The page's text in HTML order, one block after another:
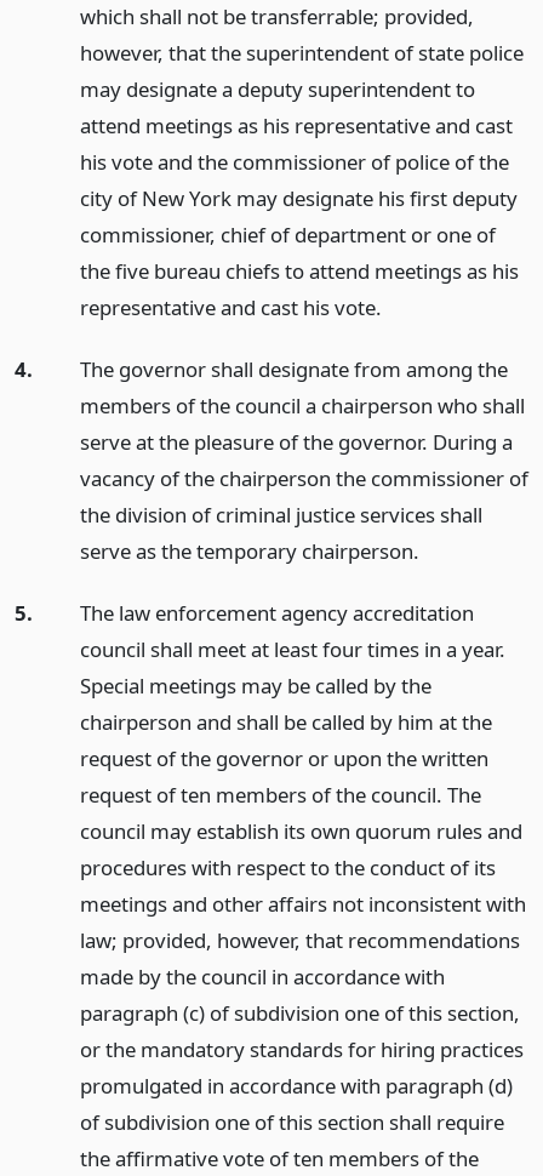
which shall not be transferrable; provided,
however, that the superintendent of state police
may designate a deputy superintendent to
attend meetings as his representative and cast
his vote and the commissioner of police of the
city of New York may designate his first deputy
commissioner, chief of department or one of
the five bureau chiefs to attend meetings as his
representative and cast his vote.
4.
The governor shall designate from among the
members of the council a chairperson who shall
serve at the pleasure of the governor. During a
vacancy of the chairperson the commissioner of
the division of criminal justice services shall
serve as the temporary chairperson.
5.
The law enforcement agency accreditation
council shall meet at least four times in a year.
Special meetings may be called by the
chairperson and shall be called by him at the
request of the governor or upon the written
request of ten members of the council. The
council may establish its own quorum rules and
procedures with respect to the conduct of its
meetings and other affairs not inconsistent with
law; provided, however, that recommendations
made by the council in accordance with
paragraph (c) of subdivision one of this section,
or the mandatory standards for hiring practices
promulgated in accordance with paragraph (d)
of subdivision one of this section shall require
the affirmative vote of ten members of the